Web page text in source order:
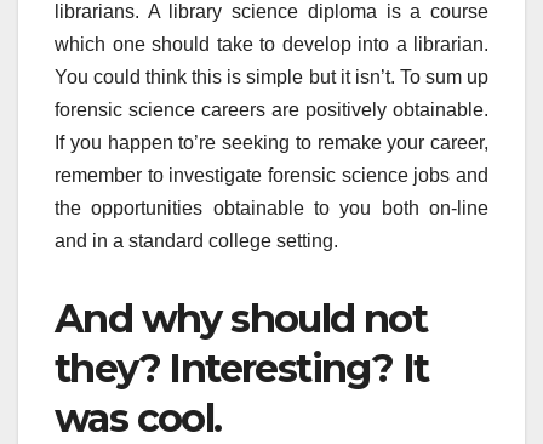
librarians. A library science diploma is a course
which one should take to develop into a librarian.
You could think this is simple but it isn’t. To sum up
forensic science careers are positively obtainable.
If you happen to’re seeking to remake your career,
remember to investigate forensic science jobs and
the opportunities obtainable to you both on-line
and in a standard college setting.
And why should not
they? Interesting? It
was cool.